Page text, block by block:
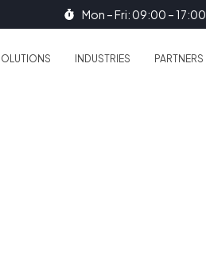
Mon – Fri: 09:00 – 17:00
INDUSTRIES PARTNERS